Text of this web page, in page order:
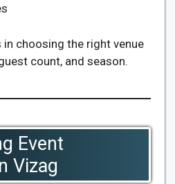
choosing the right venue
count, and season.
Event
Vizag